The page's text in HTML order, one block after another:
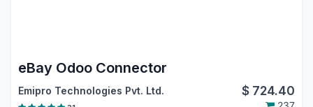
eBay Odoo Connector
Emipro Technologies Pvt. Ltd. $ 724.40